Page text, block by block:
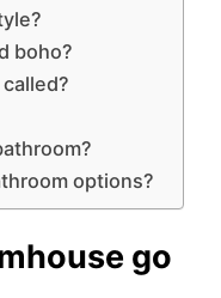
boho?
options?
go